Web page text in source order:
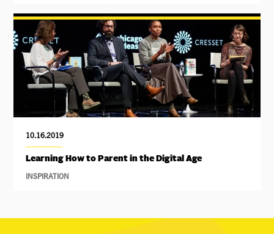
10.16.2019
Learning How to Parent in the Digital Age
INSPIRATION